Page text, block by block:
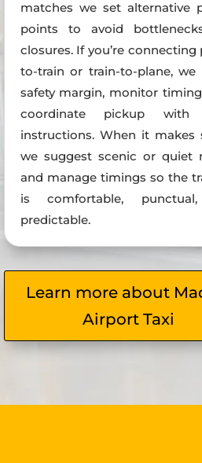
matches we set alternative
points to avoid
closures. If you’re connecting
to-train or train-to-plane, we
safety margin, monitor
coordinate pickup with
instructions. When it makes
we suggest scenic or quiet
and manage timings so the
is comfortable,
predictable.
Learn more about
Airport Taxi